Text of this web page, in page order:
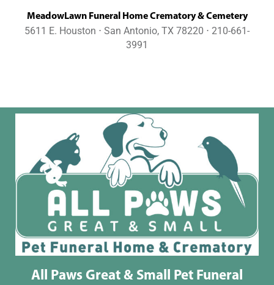
MeadowLawn Funeral Home Crematory & Cemetery
5611 E. Houston ⋅ San Antonio, TX 78220 ⋅ 210-661-
3991
All Paws Great & Small Pet Funeral